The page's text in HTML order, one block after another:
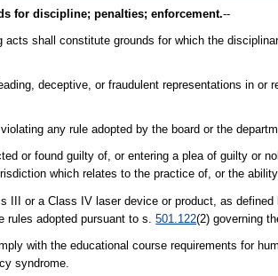
for discipline; penalties; enforcement.--
acts shall constitute grounds for which the
deceptive, or fraudulent representations in or
any rule adopted by the board or the
or found guilty of, or entering a plea of guilty or
which relates to the practice of, or the
III or a Class IV laser device or product, as defined
rules adopted pursuant to s.501.122(2) governing
with the educational course requirements for
syndrome.